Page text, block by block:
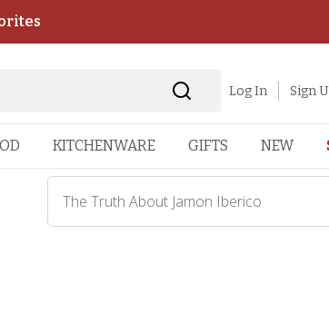
Log In Sign
KITCHENWARE GIFTS NEW
The Truth About Jamon Iberico